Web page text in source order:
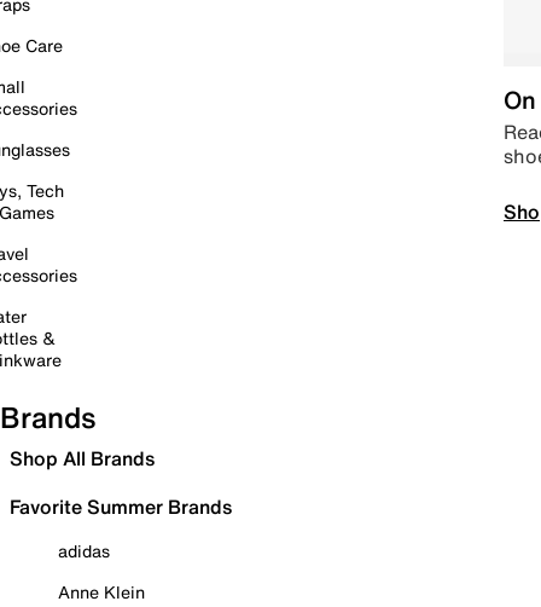
Care
Tech
&
Brands
Shop All Brands
Favorite Summer Brands
adidas
Anne Klein